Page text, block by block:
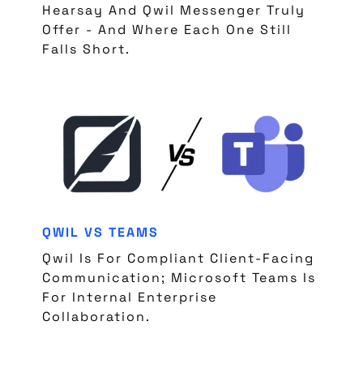
Hearsay And Qwil Messenger Truly
Offer - And Where Each One Still
Falls Short.
QWIL VS TEAMS
Qwil Is For Compliant Client-Facing
Communication; Microsoft Teams Is
For Internal Enterprise
Collaboration.